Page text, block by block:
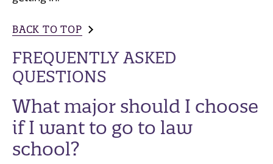
BACK TO TOP
FREQUENTLY ASKED
QUESTIONS
What major should I choose
if I want to go to law
school?